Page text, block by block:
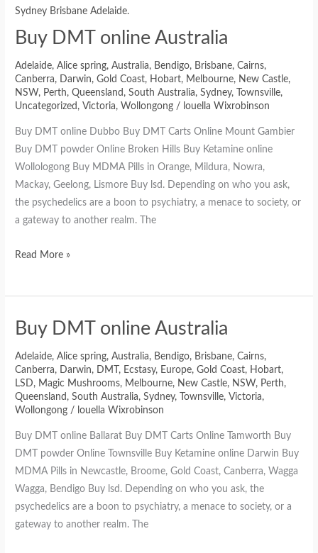
Buy DMT online Australia
Adelaide,Alice spring,Australia, Bendigo, Brisbane,Cairns,
Canberra, Darwin,Gold Coast, Hobart, Melbourne, New Castle,
NSW, Perth,Queensland ,South Australia,Sydney, Townsville,
Uncategorized , Victoria, Wollongong / louella Wixrobinson
Buy DMT online Dubbo Buy DMT Carts Online Mount Gambier
Buy DMT powder Online Broken Hills Buy Ketamine online
Wollologong Buy MDMA Pills in Orange, Mildura, Nowra,
Mackay, Geelong, Lismore Buy lsd. Depending on who you ask,
the psychedelics are a boon to psychiatry, a menace to society, or
a gateway to another realm. The
Read More »
Buy DMT online Australia
Adelaide,Alice spring,Australia, Bendigo, Brisbane,Cairns,
Canberra, Darwin, DMT , Ecstasy, Europe,Gold Coast, Hobart,
LSD, Magic Mushrooms, Melbourne, New Castle, NSW, Perth,
Queensland ,South Australia,Sydney, Townsville, Victoria,
Wollongong / louella Wixrobinson
Buy DMT online Ballarat Buy DMT Carts Online Tamworth Buy
DMT powder Online Townsville Buy Ketamine online Darwin Buy
MDMA Pills in Newcastle, Broome, Gold Coast, Canberra, Wagga
Wagga, Bendigo Buy lsd. Depending on who you ask, the
psychedelics are a boon to psychiatry, a menace to society, or a
gateway to another realm. The